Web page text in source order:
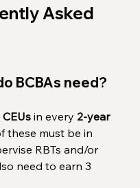
Asked
BCBAs need?
CEUs in every 2-year
these must be in
RBTs and/or
need to earn 3